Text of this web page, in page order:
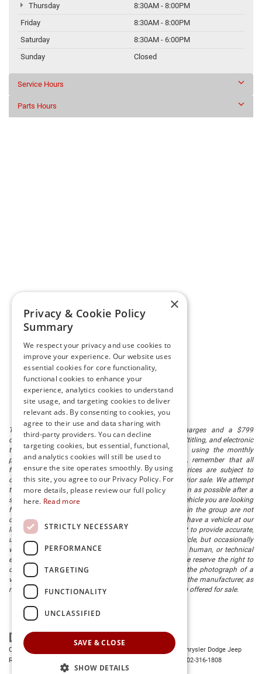
Thursday
8:30AM - 8:00PM
Friday
8:30AM - 8:00PM
Saturday
8:30AM - 6:00PM
Sunday
Closed
Service Hours
Parts Hours
The listed price includes freight and destination charges and a $799
document processing fee. It does not include taxes, tag/titling, and electronic
titling fee. registration. Keep this fact in mind when using the monthly
payment calculator to estimate your payment. Also, remember that all
financing is subject to approved credit. Published prices are subject to
change without notice, and all inventory is subject to prior sale. We attempt
to remove published inventory from our website as soon as possible after a
sale, but to be safe, you should call to confirm that the vehicle you are looking
for is available. Vehicles shown at different locations in the group are not
currently in our store's inventory, but we can arrange to have a vehicle at our
location within a reasonable time. We make every effort to provide accurate,
up-to-date information in describing and pricing a vehicle, but occasionally
we make mistakes due to typographical, photographic, human, or technical
error. In the rare event that we make such a mistake, we reserve the right to
correct the error and update the price. Check whether the photograph of a
vehicle you are interested in is an example provided by the manufacturer, as
not all of our photographs are of the actual vehicle being offered for sale.
Copyright © 2026
| Preston Chrysler Dodge Jeep
Ram
302-316-1808
×
Privacy & Cookie Policy
Summary
We respect your privacy and use cookies to
improve your experience. Our website uses
essential cookies for core functionality,
functional cookies to enhance your
experience, analytics cookies to understand
site usage, and targeting cookies to deliver
relevant ads. By consenting to cookies, you
agree to their use and data sharing with
third-party providers. You can decline
targeting cookies, but essential, functional,
and analytics cookies will still be used to
ensure the site operates smoothly. By using
this site, you agree to our Privacy Policy. For
more details, please review our full policy
here. Read more
STRICTLY NECESSARY
PERFORMANCE
TARGETING
FUNCTIONALITY
UNCLASSIFIED
SAVE & CLOSE
SHOW DETAILS